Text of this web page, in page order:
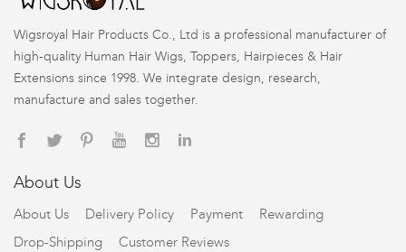
Wigsroyal Hair Products Co., Ltd is a professional manufacturer of
high-quality Human Hair Wigs, Toppers, Hairpieces & Hair
Extensions since 1998. We integrate design, research,
manufacture and sales together.
About Us
About Us Delivery Policy Payment
Rewarding
Drop-Shipping
Customer Reviews